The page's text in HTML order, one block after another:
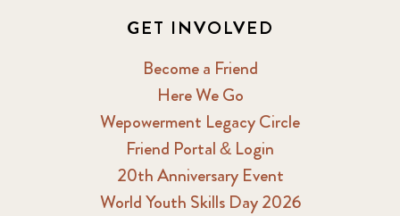
GET INVOLVED
Become a Friend
Here We Go
Wepowerment Legacy Circle
Friend Portal & Login
20th Anniversary Event
World Youth Skills Day 2026